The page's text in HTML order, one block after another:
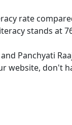
rate
stands at
Panchyati
website, don't